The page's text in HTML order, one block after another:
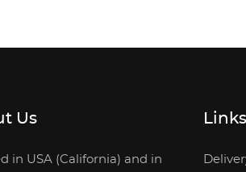
Us
in USA (California) and in
Links